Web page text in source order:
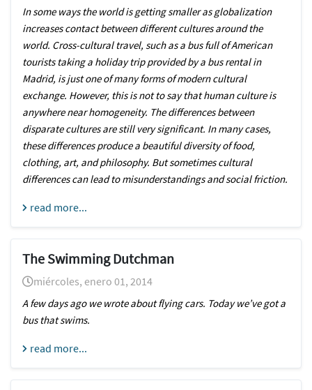
In some ways the world is getting smaller as globalization
increases contact between different cultures around the
world. Cross-cultural travel, such as a bus full of American
tourists taking a holiday trip provided by a bus rental in
Madrid, is just one of many forms of modern cultural
exchange. However, this is not to say that human culture is
anywhere near homogeneity. The differences between
disparate cultures are still very significant. In many cases,
these differences produce a beautiful diversity of food,
clothing, art, and philosophy. But sometimes cultural
differences can lead to misunderstandings and social friction.
read more...
The Swimming Dutchman
miércoles, enero 01, 2014
A few days ago we wrote about flying cars. Today we’ve got a
bus that swims.
read more...